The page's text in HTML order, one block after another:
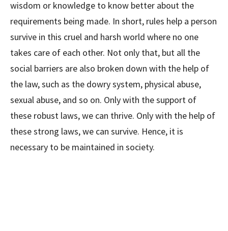
wisdom or knowledge to know better about the
requirements being made. In short, rules help a person
survive in this cruel and harsh world where no one
takes care of each other. Not only that, but all the
social barriers are also broken down with the help of
the law, such as the dowry system, physical abuse,
sexual abuse, and so on. Only with the support of
these robust laws, we can thrive. Only with the help of
these strong laws, we can survive. Hence, it is
necessary to be maintained in society.